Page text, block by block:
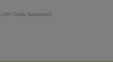
UNH Today Newsroom.